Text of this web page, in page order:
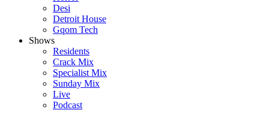
Desi
Detroit House
Gqom Tech
Shows
Residents
Crack Mix
Specialist Mix
Sunday Mix
Live
Podcast